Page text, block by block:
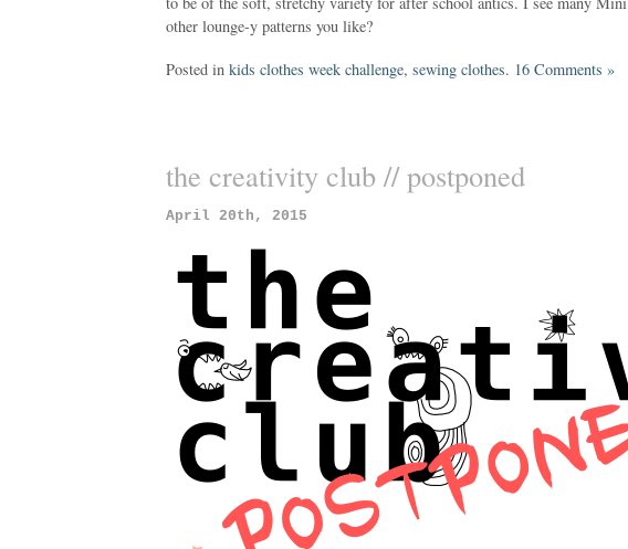
other lounge-y patterns you like?
Posted in kids clothes week challenge, sewing clothes. 16 Comments »
the creativity club // postponed
April 20th, 2015